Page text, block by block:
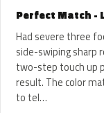
Perfect Match -
Had severe three
side-swiping sharp
two-step touch up
result. The color
to tel…